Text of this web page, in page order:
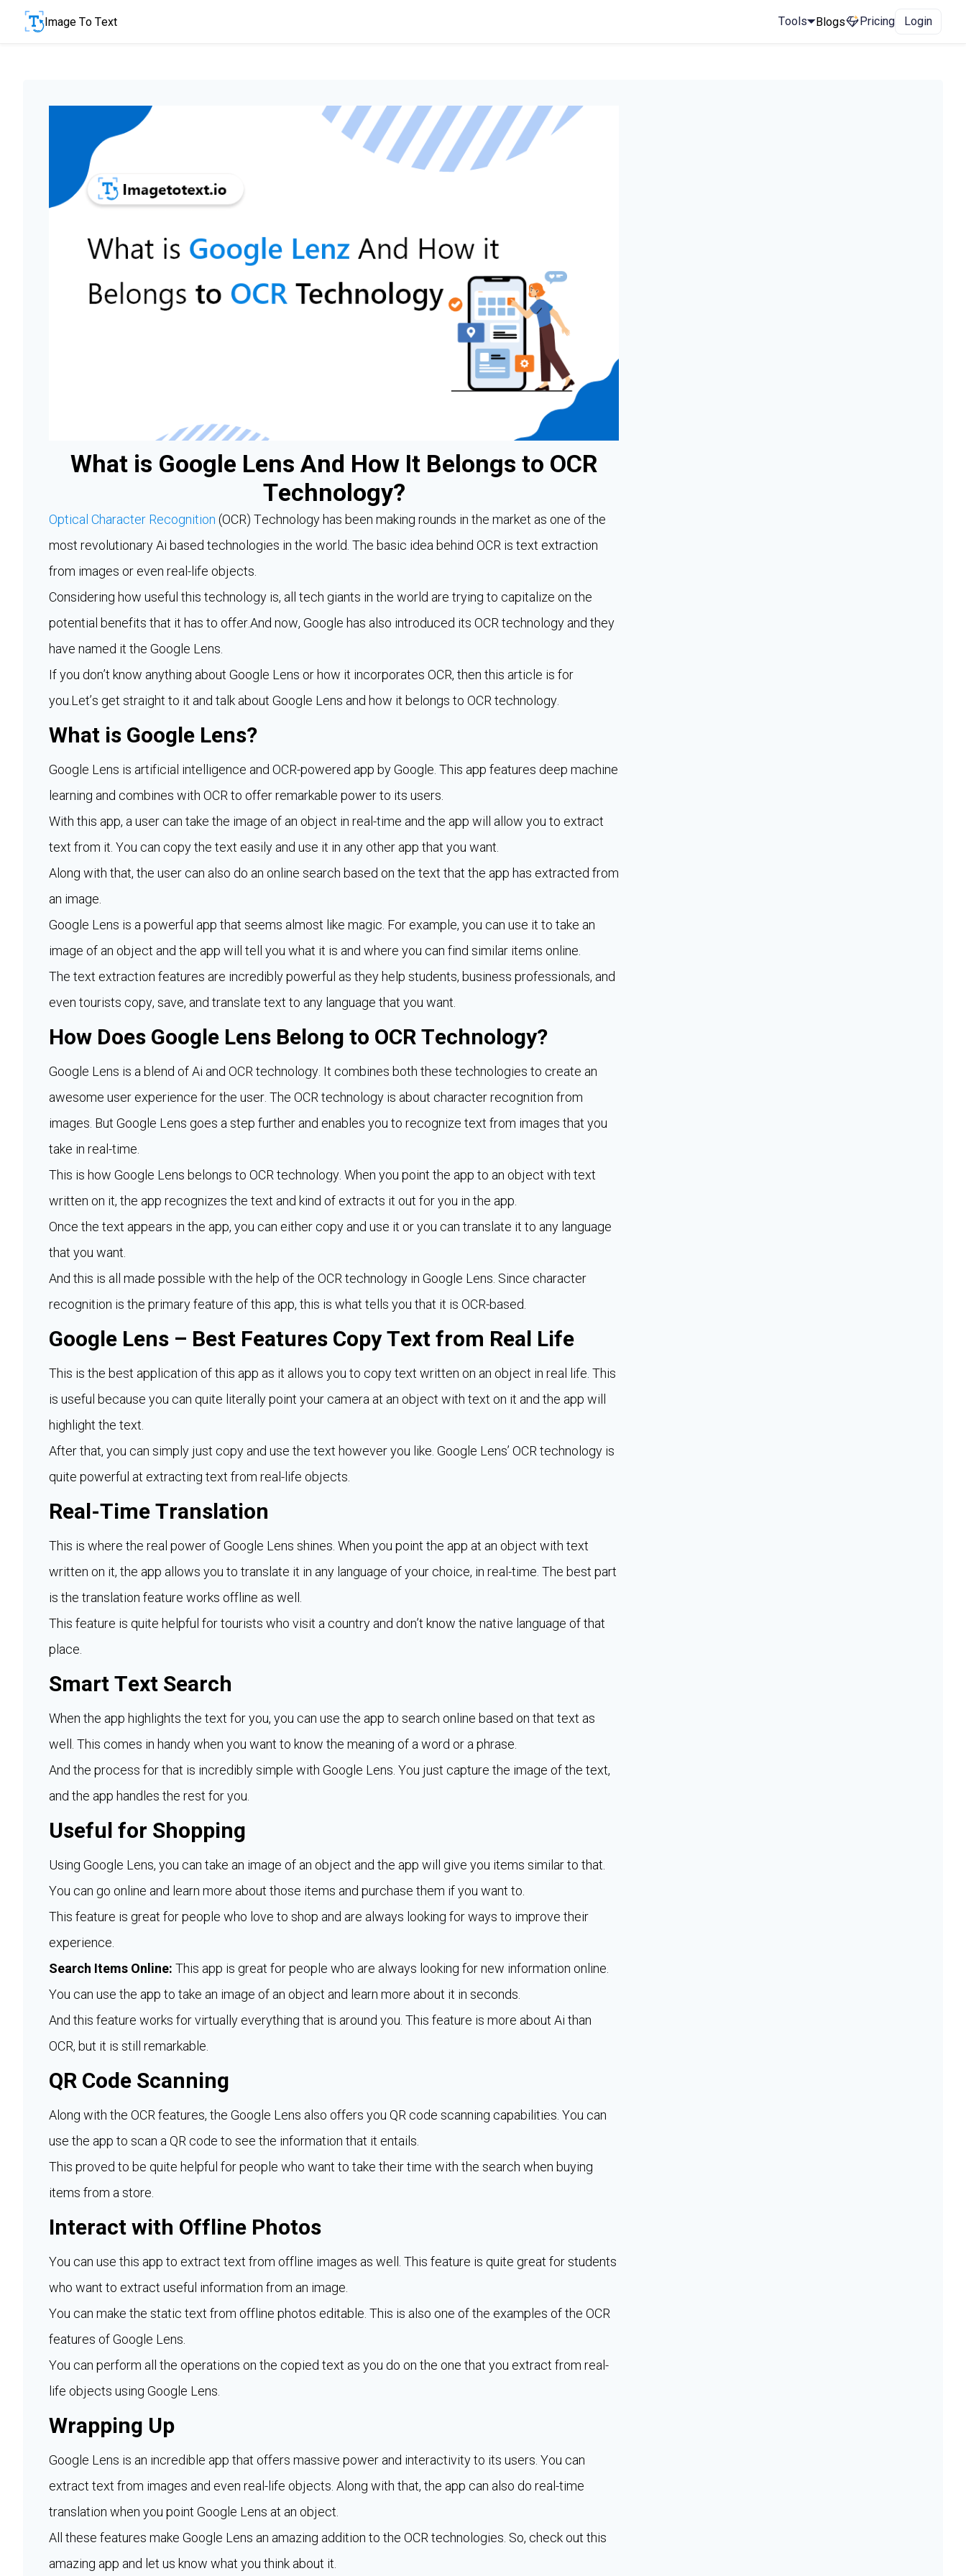
Image To Text Tools Blogs Pricing Login
What is Google Lens And How It Belongs to OCR
Technology?
Optical Character Recognition (OCR) Technology has been making rounds in the market as one of the
most revolutionary Ai based technologies in the world. The basic idea behind OCR is text extraction
from images or even real-life objects.
Considering how useful this technology is, all tech giants in the world are trying to capitalize on the
potential benefits that it has to offer.And now, Google has also introduced its OCR technology and they
have named it the Google Lens.
If you don’t know anything about Google Lens or how it incorporates OCR, then this article is for
you.Let’s get straight to it and talk about Google Lens and how it belongs to OCR technology.
What is Google Lens?
Google Lens is artificial intelligence and OCR-powered app by Google. This app features deep machine
learning and combines with OCR to offer remarkable power to its users.
With this app, a user can take the image of an object in real-time and the app will allow you to extract
text from it. You can copy the text easily and use it in any other app that you want.
Along with that, the user can also do an online search based on the text that the app has extracted from
an image.
Google Lens is a powerful app that seems almost like magic. For example, you can use it to take an
image of an object and the app will tell you what it is and where you can find similar items online.
The text extraction features are incredibly powerful as they help students, business professionals, and
even tourists copy, save, and translate text to any language that you want.
How Does Google Lens Belong to OCR Technology?
Google Lens is a blend of Ai and OCR technology. It combines both these technologies to create an
awesome user experience for the user. The OCR technology is about character recognition from
images. But Google Lens goes a step further and enables you to recognize text from images that you
take in real-time.
This is how Google Lens belongs to OCR technology. When you point the app to an object with text
written on it, the app recognizes the text and kind of extracts it out for you in the app.
Once the text appears in the app, you can either copy and use it or you can translate it to any language
that you want.
And this is all made possible with the help of the OCR technology in Google Lens. Since character
recognition is the primary feature of this app, this is what tells you that it is OCR-based.
Google Lens – Best Features Copy Text from Real Life
This is the best application of this app as it allows you to copy text written on an object in real life. This
is useful because you can quite literally point your camera at an object with text on it and the app will
highlight the text.
After that, you can simply just copy and use the text however you like. Google Lens’ OCR technology is
quite powerful at extracting text from real-life objects.
Real-Time Translation
This is where the real power of Google Lens shines. When you point the app at an object with text
written on it, the app allows you to translate it in any language of your choice, in real-time. The best part
is the translation feature works offline as well.
This feature is quite helpful for tourists who visit a country and don’t know the native language of that
place.
Smart Text Search
When the app highlights the text for you, you can use the app to search online based on that text as
well. This comes in handy when you want to know the meaning of a word or a phrase.
And the process for that is incredibly simple with Google Lens. You just capture the image of the text,
and the app handles the rest for you.
Useful for Shopping
Using Google Lens, you can take an image of an object and the app will give you items similar to that.
You can go online and learn more about those items and purchase them if you want to.
This feature is great for people who love to shop and are always looking for ways to improve their
experience.
Search Items Online: This app is great for people who are always looking for new information online.
You can use the app to take an image of an object and learn more about it in seconds.
And this feature works for virtually everything that is around you. This feature is more about Ai than
OCR, but it is still remarkable.
QR Code Scanning
Along with the OCR features, the Google Lens also offers you QR code scanning capabilities. You can
use the app to scan a QR code to see the information that it entails.
This proved to be quite helpful for people who want to take their time with the search when buying
items from a store.
Interact with Offline Photos
You can use this app to extract text from offline images as well. This feature is quite great for students
who want to extract useful information from an image.
You can make the static text from offline photos editable. This is also one of the examples of the OCR
features of Google Lens.
You can perform all the operations on the copied text as you do on the one that you extract from real-
life objects using Google Lens.
Wrapping Up
Google Lens is an incredible app that offers massive power and interactivity to its users. You can
extract text from images and even real-life objects. Along with that, the app can also do real-time
translation when you point Google Lens at an object.
All these features make Google Lens an amazing addition to the OCR technologies. So, check out this
amazing app and let us know what you think about it.